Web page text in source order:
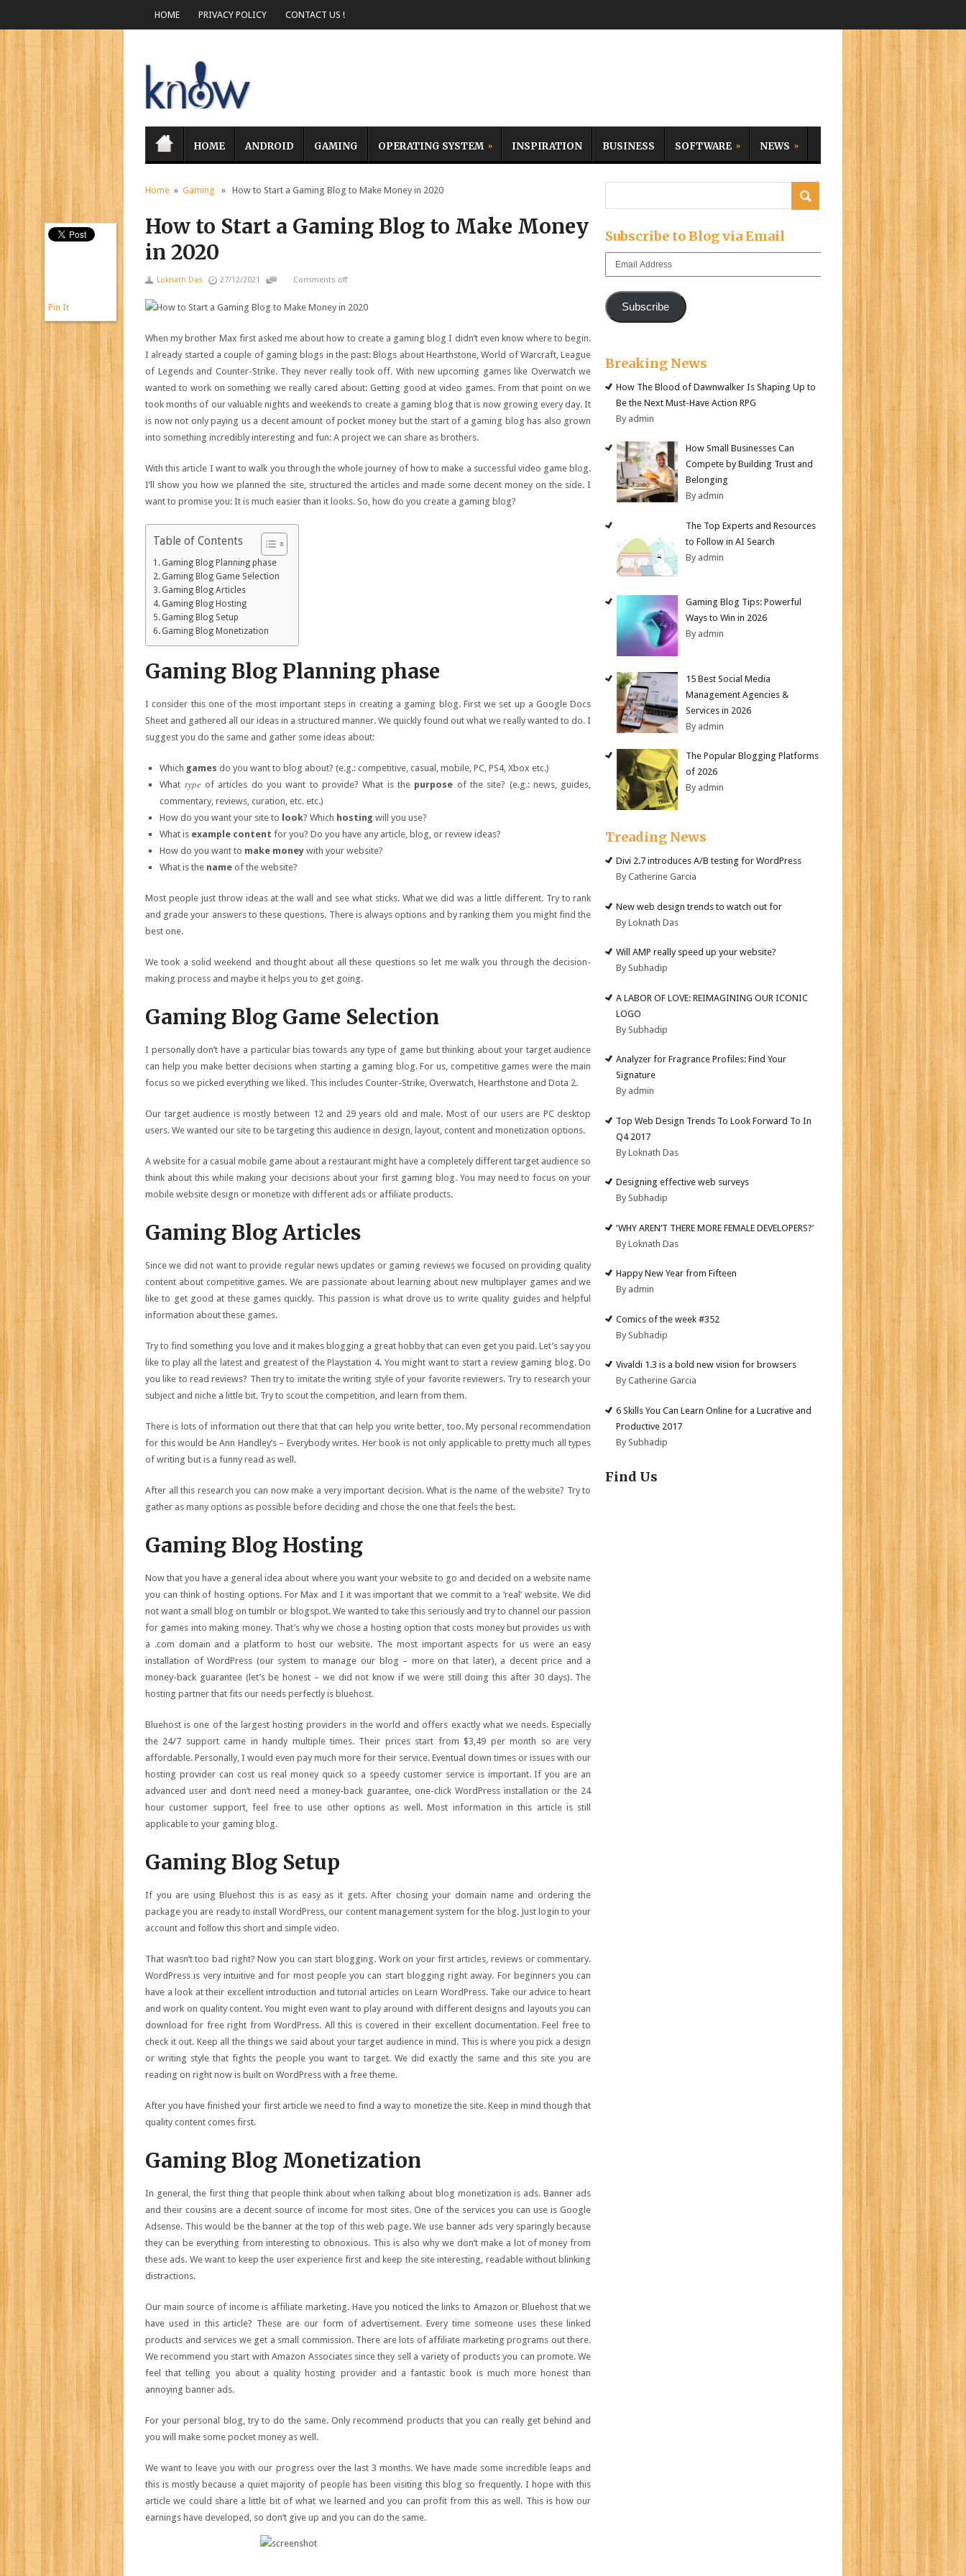
HOME PRIVACY POLICY CONTACT US !
HOME ANDROID GAMING OPERATING SYSTEM INSPIRATION BUSINESS SOFTWARE NEWS
Home » Gaming » How to Start a Gaming Blog to Make Money in 2020
How to Start a Gaming Blog to Make Money
in 2020
Loknath Das 27/12/2021 Comments off
When my brother Max first asked me about how to create a gaming blog I didn’t even know where to begin.
I already started a couple of gaming blogs in the past: Blogs about Hearthstone, World of Warcraft, League
of Legends and Counter-Strike. They never really took off. With new upcoming games like Overwatch we
wanted to work on something we really cared about: Getting good at video games. From that point on we
took months of our valuable nights and weekends to create a gaming blog that is now growing every day. It
is now not only paying us a decent amount of pocket money but the start of a gaming blog has also grown
into something incredibly interesting and fun: A project we can share as brothers.
With this article I want to walk you through the whole journey of how to make a successful video game blog.
I’ll show you how we planned the site, structured the articles and made some decent money on the side. I
want to promise you: It is much easier than it looks. So, how do you create a gaming blog?
Table of Contents
Gaming Blog Planning phase
Gaming Blog Game Selection
Gaming Blog Articles
Gaming Blog Hosting
Gaming Blog Setup
Gaming Blog Monetization
Gaming Blog Planning phase
I consider this one of the most important steps in creating a gaming blog. First we set up a Google Docs
Sheet and gathered all our ideas in a structured manner. We quickly found out what we really wanted to do. I
suggest you do the same and gather some ideas about:
Which games do you want to blog about? (e.g.: competitive, casual, mobile, PC, PS4, Xbox etc.)
What typeof articles do you want to provide? What is the purpose of the site? (e.g.: news, guides,
commentary, reviews, curation, etc. etc.)
How do you want your site to look? Which hosting will you use?
What is example content for you? Do you have any article, blog, or review ideas?
How do you want to make money with your website?
What is the name of the website?
Most people just throw ideas at the wall and see what sticks. What we did was a little different. Try to rank
and grade your answers to these questions. There is always options and by ranking them you might find the
best one.
We took a solid weekend and thought about all these questions so let me walk you through the decision-
making process and maybe it helps you to get going.
Gaming Blog Game Selection
I personally don’t have a particular bias towards any type of game but thinking about your target audience
can help you make better decisions when starting a gaming blog. For us, competitive games were the main
focus so we picked everything we liked. This includes Counter-Strike, Overwatch, Hearthstone and Dota 2.
Our target audience is mostly between 12 and 29 years old and male. Most of our users are PC desktop
users. We wanted our site to be targeting this audience in design, layout, content and monetization options.
A website for a casual mobile game about a restaurant might have a completely different target audience so
think about this while making your decisions about your first gaming blog. You may need to focus on your
mobile website design or monetize with different ads or affiliate products.
Gaming Blog Articles
Since we did not want to provide regular news updates or gaming reviews we focused on providing quality
content about competitive games. We are passionate about learning about new multiplayer games and we
like to get good at these games quickly. This passion is what drove us to write quality guides and helpful
information about these games.
Try to find something you love and it makes blogging a great hobby that can even get you paid. Let’s say you
like to play all the latest and greatest of the Playstation 4. You might want to start a review gaming blog. Do
you like to read reviews? Then try to imitate the writing style of your favorite reviewers. Try to research your
subject and niche a little bit. Try to scout the competition, and learn from them.
There is lots of information out there that that can help you write better, too. My personal recommendation
for this would be Ann Handley’s – Everybody writes. Her book is not only applicable to pretty much all types
of writing but is a funny read as well.
After all this research you can now make a very important decision. What is the name of the website? Try to
gather as many options as possible before deciding and chose the one that feels the best.
Gaming Blog Hosting
Now that you have a general idea about where you want your website to go and decided on a website name
you can think of hosting options. For Max and I it was important that we commit to a ‘real’ website. We did
not want a small blog on tumblr or blogspot. We wanted to take this seriously and try to channel our passion
for games into making money. That’s why we chose a hosting option that costs money but provides us with
a .com domain and a platform to host our website. The most important aspects for us were an easy
installation of WordPress (our system to manage our blog – more on that later), a decent price and a
money-back guarantee (let’s be honest – we did not know if we were still doing this after 30 days). The
hosting partner that fits our needs perfectly is bluehost.
Bluehost is one of the largest hosting providers in the world and offers exactly what we needs. Especially
the 24/7 support came in handy multiple times. Their prices start from $3,49 per month so are very
affordable. Personally, I would even pay much more for their service. Eventual down times or issues with our
hosting provider can cost us real money quick so a speedy customer service is important. If you are an
advanced user and don’t need need a money-back guarantee, one-click WordPress installation or the 24
hour customer support, feel free to use other options as well. Most information in this article is still
applicable to your gaming blog.
Gaming Blog Setup
If you are using Bluehost this is as easy as it gets. After chosing your domain name and ordering the
package you are ready to install WordPress, our content management system for the blog. Just login to your
account and follow this short and simple video.
That wasn’t too bad right? Now you can start blogging. Work on your first articles, reviews or commentary.
WordPress is very intuitive and for most people you can start blogging right away. For beginners you can
have a look at their excellent introduction and tutorial articles on Learn WordPress. Take our advice to heart
and work on quality content. You might even want to play around with different designs and layouts you can
download for free right from WordPress. All this is covered in their excellent documentation. Feel free to
check it out. Keep all the things we said about your target audience in mind. This is where you pick a design
or writing style that fights the people you want to target. We did exactly the same and this site you are
reading on right now is built on WordPress with a free theme.
After you have finished your first article we need to find a way to monetize the site. Keep in mind though that
quality content comes first.
Gaming Blog Monetization
In general, the first thing that people think about when talking about blog monetization is ads. Banner ads
and their cousins are a decent source of income for most sites. One of the services you can use is Google
Adsense. This would be the banner at the top of this web page. We use banner ads very sparingly because
they can be everything from interesting to obnoxious. This is also why we don’t make a lot of money from
these ads. We want to keep the user experience first and keep the site interesting, readable without blinking
distractions.
Our main source of income is affiliate marketing. Have you noticed the links to Amazon or Bluehost that we
have used in this article? These are our form of advertisement. Every time someone uses these linked
products and services we get a small commission. There are lots of affiliate marketing programs out there.
We recommend you start with Amazon Associates since they sell a variety of products you can promote. We
feel that telling you about a quality hosting provider and a fantastic book is much more honest than
annoying banner ads.
For your personal blog, try to do the same. Only recommend products that you can really get behind and
you will make some pocket money as well.
We want to leave you with our progress over the last 3 months. We have made some incredible leaps and
this is mostly because a quiet majority of people has been visiting this blog so frequently. I hope with this
article we could share a little bit of what we learned and you can profit from this as well. This is how our
earnings have developed, so don’t give up and you can do the same.
Pin It
Subscribe to Blog via Email
Email
Subscribe
Breaking News
How The Blood of Dawnwalker Is Shaping Up to
Be the Next Must-Have Action RPG
By admin
How Small Businesses Can
Compete by Building Trust and
Belonging
By admin
The Top Experts and Resources
to Follow in AI Search
By admin
Gaming Blog Tips: Powerful
Ways to Win in 2026
By admin
15 Best Social Media
Management Agencies &
Services in 2026
By admin
The Popular Blogging Platforms
of 2026
By admin
Treading News
Divi 2.7 introduces A/B testing for WordPress
By Catherine Garcia
New web design trends to watch out for
By Loknath Das
Will AMP really speed up your website?
By Subhadip
A LABOR OF LOVE: REIMAGINING OUR ICONIC
LOGO
By Subhadip
Analyzer for Fragrance Profiles: Find Your
Signature
By admin
Top Web Design Trends To Look Forward To In
Q4 2017
By Loknath Das
Designing effective web surveys
By Subhadip
‘WHY AREN’T THERE MORE FEMALE DEVELOPERS?’
By Loknath Das
Happy New Year from Fifteen
By admin
Comics of the week #352
By Subhadip
Vivaldi 1.3 is a bold new vision for browsers
By Catherine Garcia
6 Skills You Can Learn Online for a Lucrative and
Productive 2017
By Subhadip
Find Us